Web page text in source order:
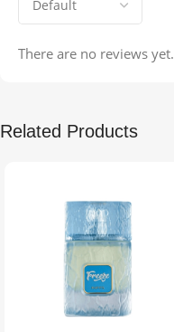
There are no reviews yet.
Related Products